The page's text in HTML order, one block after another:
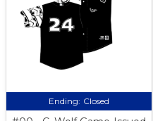
Ending: Closed